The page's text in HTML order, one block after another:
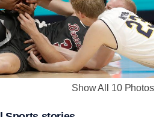
Show All 10 Photos